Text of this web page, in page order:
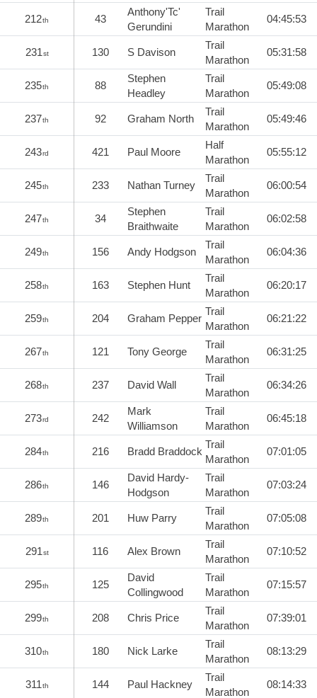
212th 43
Anthony'Tc'
Gerundini
Trail
Marathon
04:45:53
231st 130 S Davison
Trail
Marathon
05:31:58
235th 88
Stephen
Headley
Trail
Marathon
05:49:08
237th 92 Graham North
Trail
Marathon
05:49:46
243rd 421 Paul Moore
Half
Marathon
05:55:12
245th 233 Nathan Turney
Trail
Marathon
06:00:54
247th 34
Stephen
Braithwaite
Trail
Marathon
06:02:58
249th 156 Andy Hodgson
Trail
Marathon
06:04:36
258th 163 Stephen Hunt
Trail
Marathon
06:20:17
259th 204 Graham Pepper
Trail
Marathon
06:21:22
267th 121 Tony George
Trail
Marathon
06:31:25
268th 237 David Wall
Trail
Marathon
06:34:26
273rd 242
Mark
Williamson
Trail
Marathon
06:45:18
284th 216 Bradd Braddock
Trail
Marathon
07:01:05
286th 146
David Hardy-
Hodgson
Trail
Marathon
07:03:24
289th 201 Huw Parry
Trail
Marathon
07:05:08
291st 116 Alex Brown
Trail
Marathon
07:10:52
295th 125
David
Collingwood
Trail
Marathon
07:15:57
299th 208 Chris Price
Trail
Marathon
07:39:01
310th 180 Nick Larke
Trail
Marathon
08:13:29
311th 144 Paul Hackney
Trail
Marathon
08:14:33